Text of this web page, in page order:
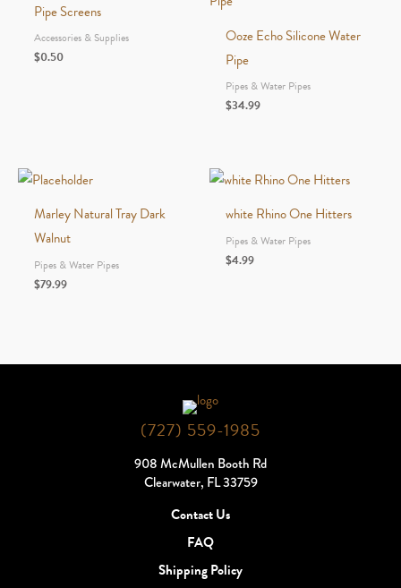
quantity
Pipe Screens
Accessories & Supplies
$0.50
Ooze Echo Silicone Water
Pipe
Pipes & Water Pipes
$34.99
Marley Natural Tray Dark
Walnut
Pipes & Water Pipes
$79.99
white Rhino One Hitters
Pipes & Water Pipes
$4.99
(727) 559-1985
908 McMullen Booth Rd
Clearwater, FL 33759
Contact Us
FAQ
Shipping Policy